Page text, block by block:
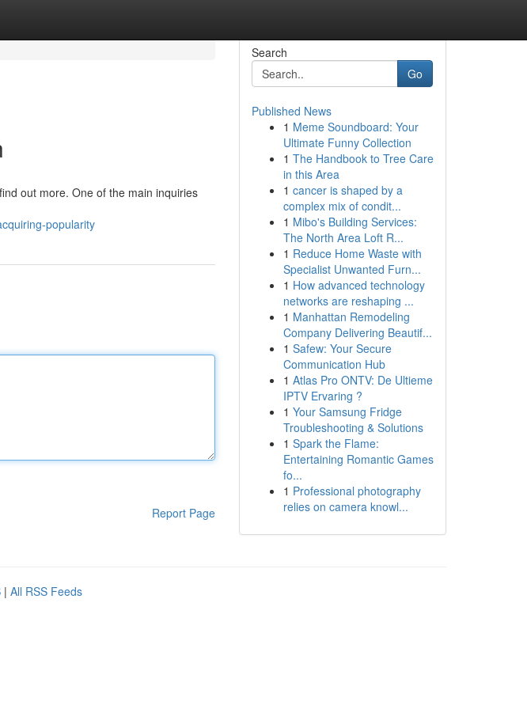
out more. One of the main inquiries
popularity
Report Page
Search
Go
Published News
1 Meme Soundboard: Your
Ultimate Funny Collection
1 The Handbook to Tree Care
in this Area
1 cancer is shaped by a
complex mix of condit...
1 Mibo's Building Services:
The North Area Loft R...
1 Reduce Home Waste with
Specialist Unwanted Furn...
1 How advanced technology
networks are reshaping ...
1 Manhattan Remodeling
Company Delivering Beautif...
1 Safew: Your Secure
Communication Hub
1 Atlas Pro ONTV: De Ultieme
IPTV Ervaring ?
1 Your Samsung Fridge
Troubleshooting & Solutions
1 Spark the Flame:
Entertaining Romantic Games
fo...
1 Professional photography
relies on camera knowl...
| All RSS Feeds